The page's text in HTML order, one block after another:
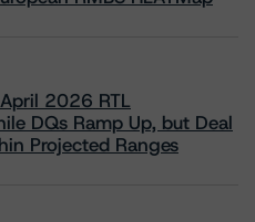
April 2026 RTL
DQs Ramp Up, but Deal
Projected Ranges